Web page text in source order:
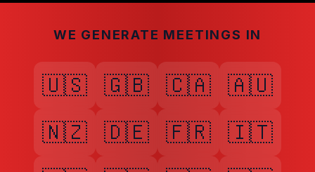
WE GENERATE MEETINGS IN
🇺🇸 🇬🇧 🇨🇦
🇦🇺
🇳🇿
🇩🇪 🇫🇷
🇮🇹